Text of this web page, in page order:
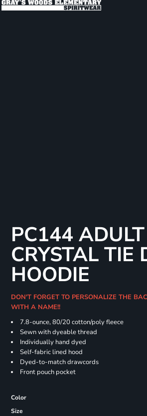
PC144 ADULT
CRYSTAL TIE
HOODIE
DON'T FORGET TO PERSONALIZE THE
WITH A NAME!!
7.8-ounce, 80/20 cotton/poly fleece
Sewn with dyeable thread
Individually hand dyed
Self-fabric lined hood
Dyed-to-match drawcords
Front pouch pocket
Color
Size